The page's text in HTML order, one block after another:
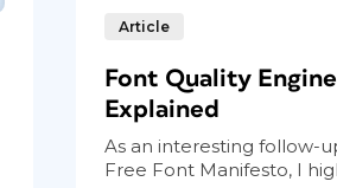
Article
Font Quality
Explained
As an interesting follow-
Free Font Manifesto, I